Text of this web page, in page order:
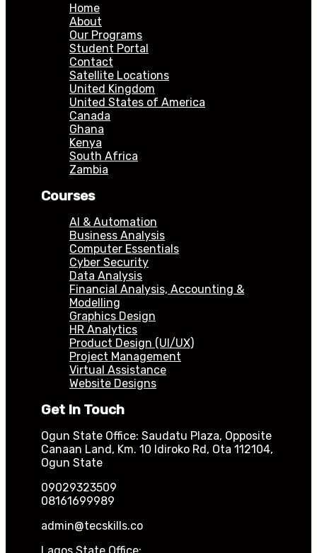
Home
About
Our Programs
Student Portal
Contact
Satellite Locations
United Kingdom
United States of America
Canada
Ghana
Kenya
South Africa
Zambia
Courses
AI & Automation
Business Analysis
Computer Essentials
Cyber Security
Data Analysis
Financial Analysis, Accounting &
Modelling
Graphics Design
HR Analytics
Product Design (UI/UX)
Project Management
Virtual Assistance
Website Designs
Get In Touch
Ogun State Office: Saudatu Plaza, Opposite
Canaan Land, Km. 10 Idiroko Rd, Ota 112104,
Ogun State
09029323509
08161699989
admin@tecskills.co